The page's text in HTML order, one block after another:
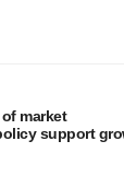
market
support